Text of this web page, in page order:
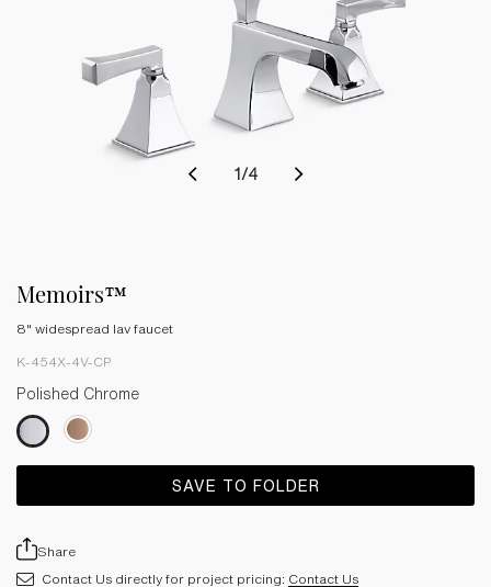
1 /4
Memoirs™
8" widespread lav faucet
K-454X-4V-CP
Polished Chrome
SAVE TO FOLDER
Share
Contact Us directly for project pricing: Contact Us